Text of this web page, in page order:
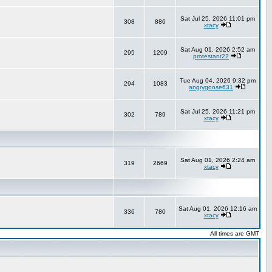
308 886
Sat Jul 25, 2026 11:01 pm
xtacy
295 1209
Sat Aug 01, 2026 2:52 am
protestant22
294 1083
Tue Aug 04, 2026 9:32 pm
angrygoose631
302 789
Sat Jul 25, 2026 11:21 pm
xtacy
319 2669
Sat Aug 01, 2026 2:24 am
xtacy
336 780
Sat Aug 01, 2026 12:16 am
xtacy
All times are GMT